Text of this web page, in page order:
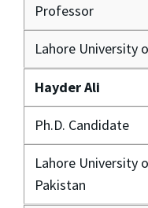
Professor
Lahore University
Hayder Ali
Ph.D. Candidate
Lahore University
Pakistan